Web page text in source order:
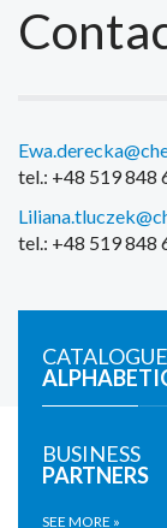
tel.: +48 519 848
tel.: +48 519 848
CATALOGUE
BUSINESS
PARTNERS
SEE MORE »